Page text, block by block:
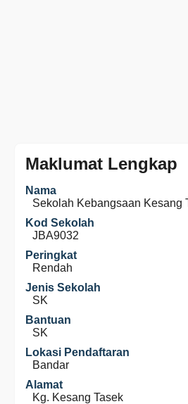
Maklumat Lengkap
Nama
Sekolah Kebangsaan Kesang
Kod Sekolah
JBA9032
Peringkat
Rendah
Jenis Sekolah
SK
Bantuan
SK
Lokasi Pendaftaran
Bandar
Alamat
Kg. Kesang Tasek